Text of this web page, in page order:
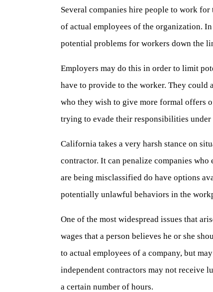
Several companies hire people to work
of actual employees of the organization.
potential problems for workers down the
Employers may do this in order to limit
have to provide to the worker. They could
who they wish to give more formal offers
trying to evade their responsibilities
California takes a very harsh stance on
contractor. It can penalize companies
are being misclassified do have options
potentially unlawful behaviors in the
One of the most widespread issues that
wages that a person believes he or she
to actual employees of a company, but
independent contractors may not receive
a certain number of hours.